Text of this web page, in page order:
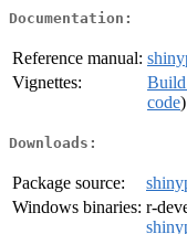
Documentation:
Reference manual:
Vignettes:
Build
code)
Downloads:
Package source:
Windows binaries: r-